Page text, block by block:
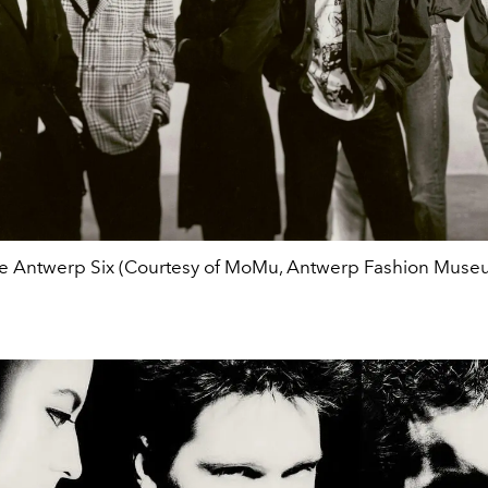
Antwerp Six (Courtesy of MoMu, Antwerp Fashion